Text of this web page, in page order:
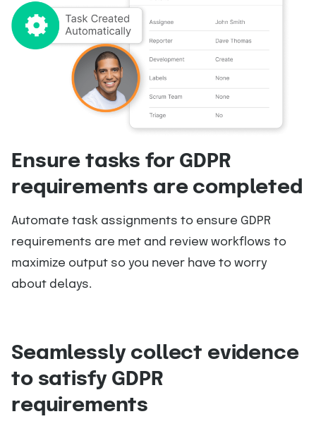
Ensure tasks for GDPR
requirements are completed
Automate task assignments to ensure GDPR
requirements are met and review workflows to
maximize output so you never have to worry
about delays.
Seamlessly collect evidence
to satisfy GDPR
requirements